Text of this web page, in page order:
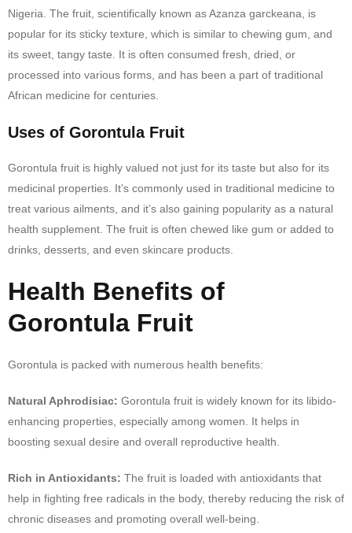
Nigeria. The fruit, scientifically known as Azanza garckeana, is
popular for its sticky texture, which is similar to chewing gum, and
its sweet, tangy taste. It is often consumed fresh, dried, or
processed into various forms, and has been a part of traditional
African medicine for centuries.
Uses of Gorontula Fruit
Gorontula fruit is highly valued not just for its taste but also for its
medicinal properties. It’s commonly used in traditional medicine to
treat various ailments, and it’s also gaining popularity as a natural
health supplement. The fruit is often chewed like gum or added to
drinks, desserts, and even skincare products.
Health Benefits of
Gorontula Fruit
Gorontula is packed with numerous health benefits:
Natural Aphrodisiac: Gorontula fruit is widely known for its libido-
enhancing properties, especially among women. It helps in
boosting sexual desire and overall reproductive health.
Rich in Antioxidants: The fruit is loaded with antioxidants that
help in fighting free radicals in the body, thereby reducing the risk of
chronic diseases and promoting overall well-being.